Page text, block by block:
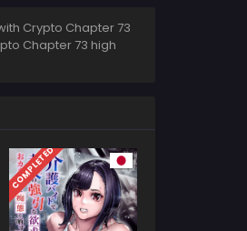
Crypto Chapter 73
Chapter 73 high
COMPLETED